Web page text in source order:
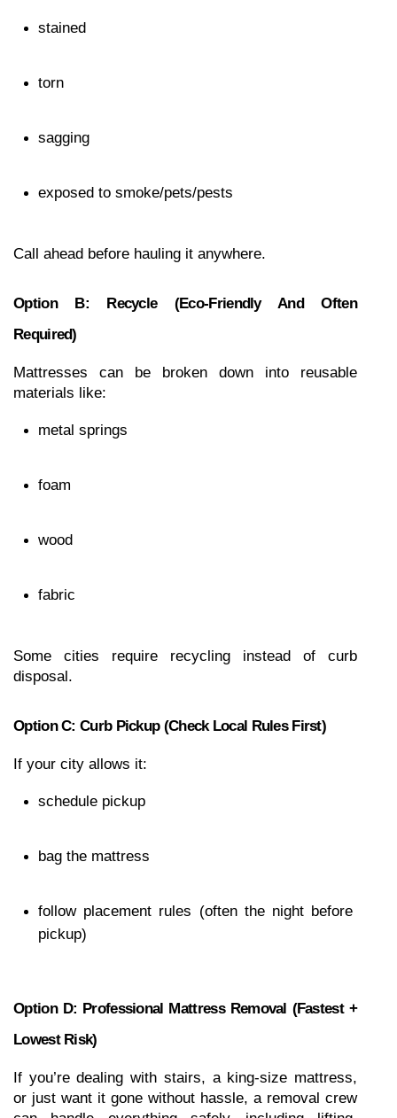
stained
torn
sagging
exposed to smoke/pets/pests
Call ahead before hauling it anywhere.
Option B: Recycle (eco-Friendly And Often
Required)
Mattresses can be broken down into reusable
materials like:
metal springs
foam
wood
fabric
Some cities require recycling instead of curb
disposal.
Option C: Curb Pickup (check Local Rules First)
If your city allows it:
schedule pickup
bag the mattress
follow placement rules (often the night before
pickup)
Option D: Professional Mattress Removal (fastest +
Lowest Risk)
If you’re dealing with stairs, a king-size mattress,
or just want it gone without hassle, a removal crew